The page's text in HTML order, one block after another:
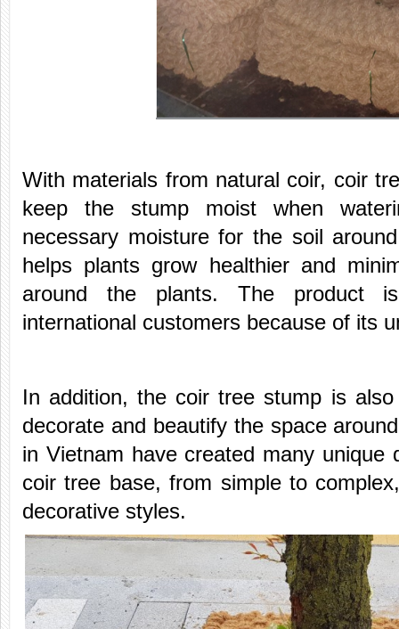
With materials from natural coir, coir
keep the stump moist when
necessary moisture for the soil
helps plants grow healthier and
around the plants. The product
international customers because of its
In addition, the coir tree stump is
decorate and beautify the space
in Vietnam have created many unique
coir tree base, from simple to
decorative styles.